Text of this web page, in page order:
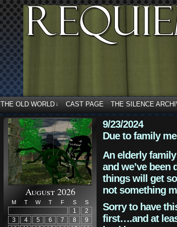
THE OLD WORLD ↓ CAST PAGE THE SILENCE
August 2026
M T W T F S S
1
2
3
4 5 6 7 8
9
9/23/2024
Due to family
An elderly
and we’ve
things will get
not something
Sorry to have
first….and at